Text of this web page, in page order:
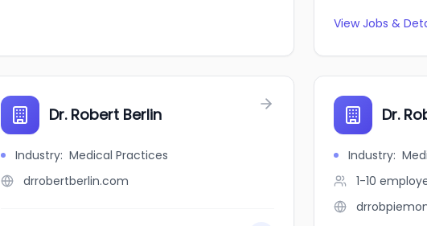
View Jobs &
Dr. Robert Berlin
Industry: Medical Practices
drrobertberlin.com
Dr.
Industry:
1-10